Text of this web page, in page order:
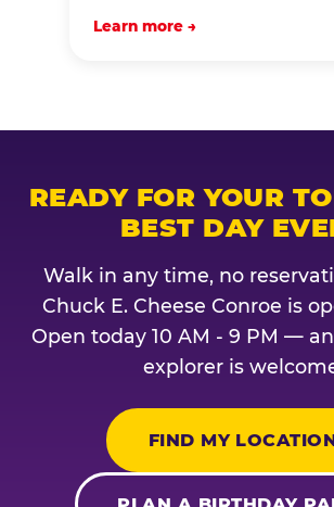
Learn more →
READY FOR YOUR
BEST DAY
Walk in any time, no
Chuck E. Cheese Conroe is
Open today 10 AM - 9 PM —
explorer is
FIND MY